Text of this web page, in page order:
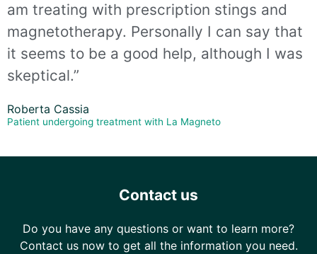
am treating with prescription stings and
magnetotherapy. Personally I can say that
it seems to be a good help, although I was
skeptical.”
Roberta Cassia
Patient undergoing treatment with La Magneto
Contact us
Do you have any questions or want to learn more?
Contact us now to get all the information you need.